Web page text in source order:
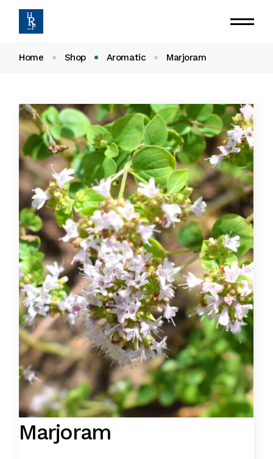
Home Shop Aromatic Marjoram
Marjoram